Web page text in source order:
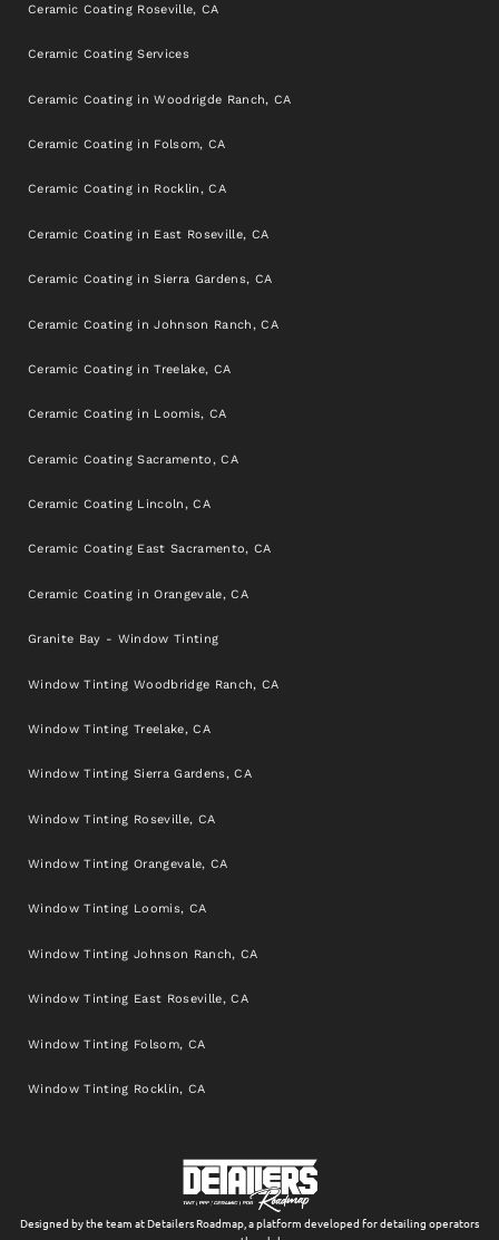
Ceramic Coating Roseville, CA
Ceramic Coating Services
Ceramic Coating in Woodrigde Ranch, CA
Ceramic Coating in Folsom, CA
Ceramic Coating in Rocklin, CA
Ceramic Coating in East Roseville, CA
Ceramic Coating in Sierra Gardens, CA
Ceramic Coating in Johnson Ranch, CA
Ceramic Coating in Treelake, CA
Ceramic Coating in Loomis, CA
Ceramic Coating Sacramento, CA
Ceramic Coating Lincoln, CA
Ceramic Coating East Sacramento, CA
Ceramic Coating in Orangevale, CA
Granite Bay - Window Tinting
Window Tinting Woodbridge Ranch, CA
Window Tinting Treelake, CA
Window Tinting Sierra Gardens, CA
Window Tinting Roseville, CA
Window Tinting Orangevale, CA
Window Tinting Loomis, CA
Window Tinting Johnson Ranch, CA
Window Tinting East Roseville, CA
Window Tinting Folsom, CA
Window Tinting Rocklin, CA
Designed by the team at Detailers Roadmap, a platform developed for detailing operators